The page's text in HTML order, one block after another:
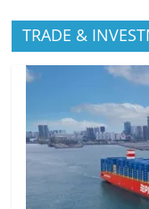
TRADE &